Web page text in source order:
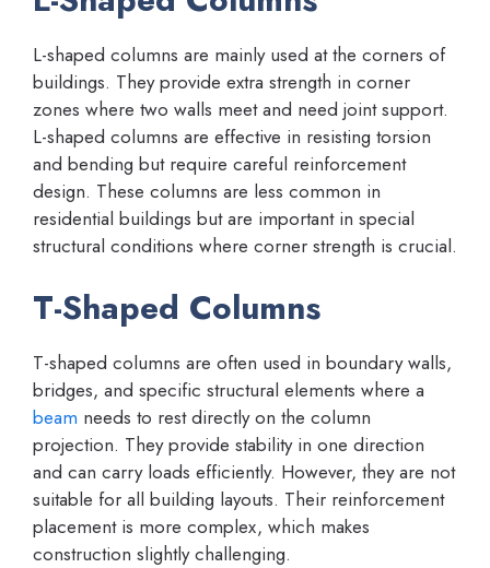
L-shaped columns are mainly used at the corners of
buildings. They provide extra strength in corner
zones where two walls meet and need joint support.
L-shaped columns are effective in resisting torsion
and bending but require careful reinforcement
design. These columns are less common in
residential buildings but are important in special
structural conditions where corner strength is crucial.
T-Shaped Columns
T-shaped columns are often used in boundary walls,
bridges, and specific structural elements where a
beam needs to rest directly on the column
projection. They provide stability in one direction
and can carry loads efficiently. However, they are not
suitable for all building layouts. Their reinforcement
placement is more complex, which makes
construction slightly challenging.